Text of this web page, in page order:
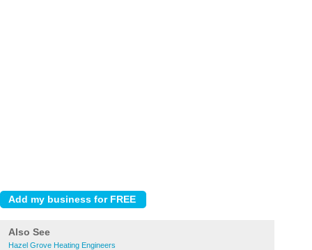
Also See
Hazel Grove Heating Engineers